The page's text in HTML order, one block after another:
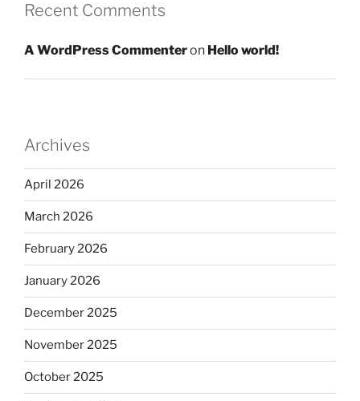
Recent Comments
A WordPress Commenteron Hello world!
Archives
April 2026
March 2026
February 2026
January 2026
December 2025
November 2025
October 2025